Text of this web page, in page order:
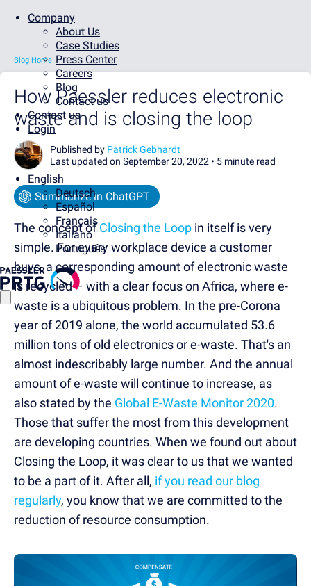
Company
About Us
Case Studies
Press Center
Careers
Blog
Contact us
Contact us
Login
English
Deutsch
Español
Français
Italiano
Português
Blog Home
How Paessler reduces electronic
waste and is closing the loop
Published by Patrick Gebhardt
Last updated on September 20, 2022 • 5 minute read
Summarize in ChatGPT
The concept ofClosing the Loop in itself is very
simple. For every workplace device a customer
buys, a corresponding amount of electronic waste
is recycled – with a clear focus on Africa, where e-
waste is a ubiquitous problem. In the pre-Corona
year of 2019 alone, the world accumulated 53.6
million tons of old electronics or e-waste. That's an
almost indescribably large number. And the annual
amount of e-waste will continue to increase, as
also stated by the Global E-Waste Monitor 2020.
Those that suffer the most from this development
are developing countries. When we found out about
Closing the Loop, it was clear to us that we wanted
to be a part of it. After all, if you read our blog
regularly, you know that we are committed to the
reduction of resource consumption.